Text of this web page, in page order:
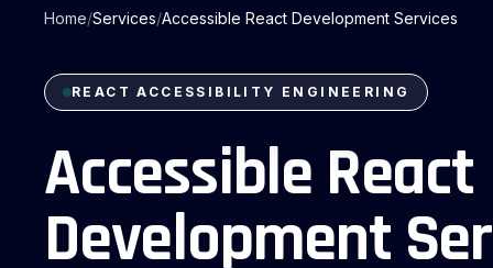
Home/Services/Accessible React Development Services
REACT ACCESSIBILITY ENGINEERING
react accessibility engineering
Accessible React
Development